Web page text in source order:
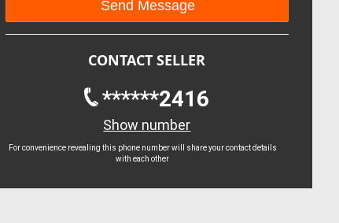
CONTACT SELLER
******2416
Show number
For convenience revealing this phone number will share your contact details
with each other